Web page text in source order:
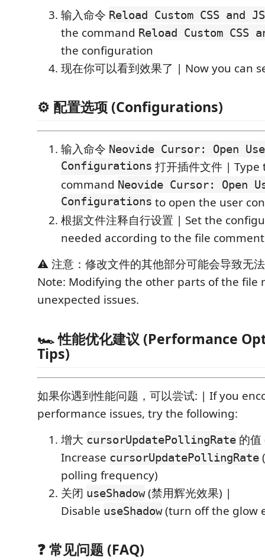
输入命令 Reload Custom CSS and JS
the command Reload Custom CSS
the configuration
现在你可以看到效果了 | Now you can
⚙️ 配置选项 (Configurations)
输入命令 Neovide Cursor: Open
Configurations 打开插件文件 | Type
command Neovide Cursor: Open
Configurations to open the user
根据文件注释自行设置 | Set the
needed according to the file
⚠️ 注意：修改文件的其他部分可能会导致无
Note: Modifying the other parts of the file
unexpected issues.
🏎️ 性能优化建议 (Performance
Tips)
如果你遇到性能问题，可以尝试: | If you
performance issues, try the following:
增大 cursorUpdatePollingRate 的
Increase cursorUpdatePollingRate
polling frequency)
关闭 useShadow(禁用辉光效果) |
Disable useShadow(turn off the glow
❓ 常见问题 (FAQ)